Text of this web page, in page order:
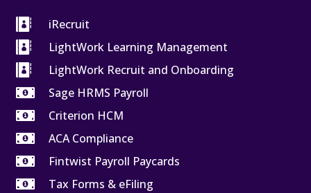

iRecruit

LightWork Learning Management

LightWork Recruit and Onboarding

Sage HRMS Payroll

Criterion HCM

ACA Compliance

Fintwist Payroll Paycards

Tax Forms & eFiling